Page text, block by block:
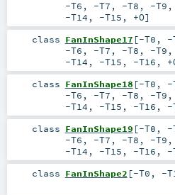
-T6 , -T7 , -T8 , -T9 ,
-T14 , -T15 , +O]
class FanInShape17 [-T0 , -
-T6 , -T7 , -T8 , -T9 ,
-T14 , -T15 , -T16 ,
class FanInShape18 [-T0 , -
-T6 , -T7 , -T8 , -T9 ,
-T14 , -T15 , -T16 , -
class FanInShape19 [-T0 , -
-T6 , -T7 , -T8 , -T9 ,
-T14 , -T15 , -T16 , -
class FanInShape2 [-T0 , -